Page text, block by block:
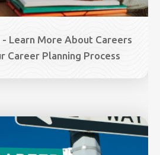
Learn More About Careers
Career Planning Process